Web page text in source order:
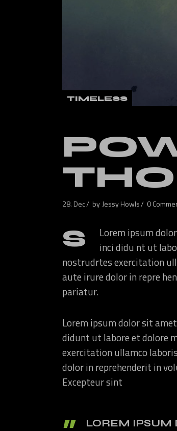
TIMELESS
28. Dec by Jessy Howls 0
S
Lorem ipsum
inci didu nt ut
nostrudrtes exercitation
aute irure dolor in repre
pariatur.
Lorem ipsum dolor sit
didunt ut labore et dolore
exercitation ullamco
dolor in reprehenderit in
Excepteur sint
LOREM IPSUM